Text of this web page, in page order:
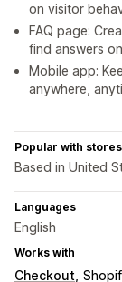
on visitor
FAQ page:
find answers
Mobile app:
anywhere,
Popular with
Based in United
Languages
English
Works with
Checkout